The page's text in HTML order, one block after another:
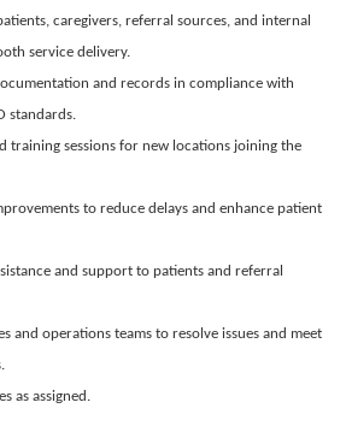
caregivers, referral sources, and internal
service delivery.
and records in compliance with
standards.
training sessions for new locations joining the
to reduce delays and enhance patient
and support to patients and referral
and operations teams to resolve issues and meet
as assigned.